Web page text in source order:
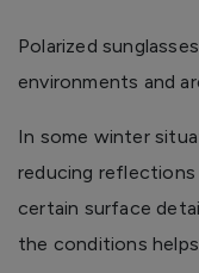
Polarized
environments and
In some winter
reducing
certain surface
the conditions